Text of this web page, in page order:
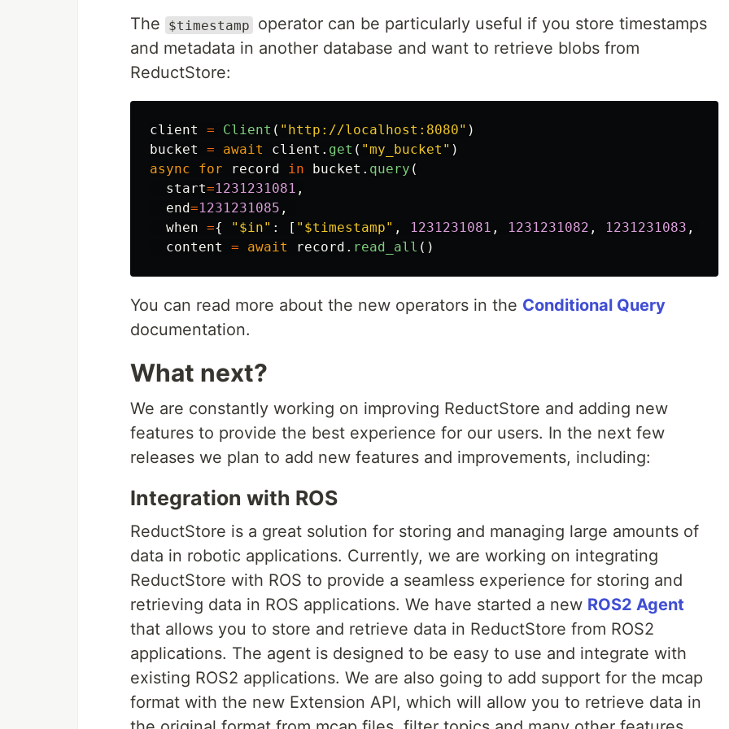
The $timestamp
operator can be particularly useful if you store timestamps
and metadata in another database and want to retrieve blobs from
ReductStore:
client = Client ( " http://localhost:8080" )
bucket
= await client . get ( "my_bucket " )
async
for record in bucket . query (
start=1231231081 ,
end=1231231085 ,
when ={ " $in" : [ " $timestamp" , 1231231081 , 1231231082 , 1231231083 ,
content
= await record . read_all ()
You can read more about the new operators in the Conditional Query
documentation.
What next?
We are constantly working on improving ReductStore and adding new
features to provide the best experience for our users. In the next few
releases we plan to add new features and improvements, including:
Integration with ROS
ReductStore is a great solution for storing and managing large amounts of
data in robotic applications. Currently, we are working on integrating
ReductStore with ROS to provide a seamless experience for storing and
retrieving data in ROS applications. We have started a new ROS2 Agent
that allows you to store and retrieve data in ReductStore from ROS2
applications. The agent is designed to be easy to use and integrate with
existing ROS2 applications. We are also going to add support for the mcap
format with the new Extension API, which will allow you to retrieve data in